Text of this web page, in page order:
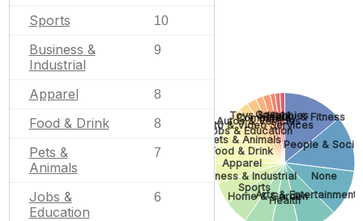
Sports 10
Business &
Industrial
9
Apparel 8
Food & Drink 8
Pets &
Animals
7
Jobs &
Education
6
Beauty & Fitness
People &
None
Arts & Entertainment
Health
Home & Garden
Sports
Business & Industrial
Apparel
Food & Drink
Pets & Animals
Jobs & Education
Photo & Video Services
Autos & Vehicles
Computers
Toys & Hobbies
Games